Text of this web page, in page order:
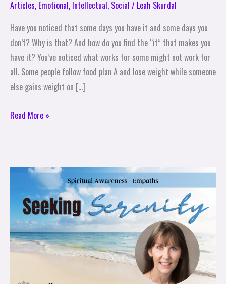
Articles, Emotional, Intellectual, Social / Leah Skurdal
Have you noticed that some days you have it and some days you
don’t? Why is that? And how do you find the “it” that makes you
have it? You’ve noticed what works for some might not work for
all. Some people follow food plan A and lose weight while someone
else gains weight on […]
Read More »
Seeking
Spiritual
Awareness
–
Empaths